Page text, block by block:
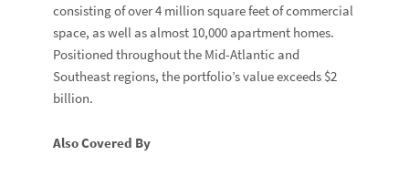
consisting of over 4 million square feet of commercial
space, as well as almost 10,000 apartment homes.
Positioned throughout the Mid-Atlantic and
Southeast regions, the portfolio’s value exceeds $2
billion.
Also Covered By